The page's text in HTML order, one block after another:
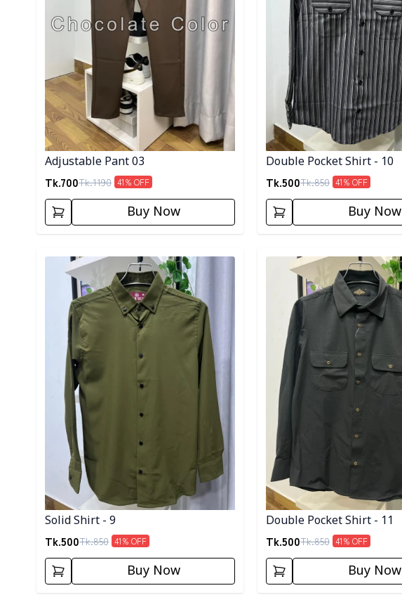
Adjustable Pant 03
Tk.700Tk.1190 41% OFF
Buy Now
Double Pocket Shirt - 10
Tk.500Tk.850 41% OFF
Buy Now
Detail category
Solid Shirt - 9
Tk.500Tk.850 41% OFF
Buy Now
Detail category
Double Pocket Shirt - 11
Tk.500Tk.850 41% OFF
Buy Now